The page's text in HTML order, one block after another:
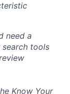
need a
tools
Know Your